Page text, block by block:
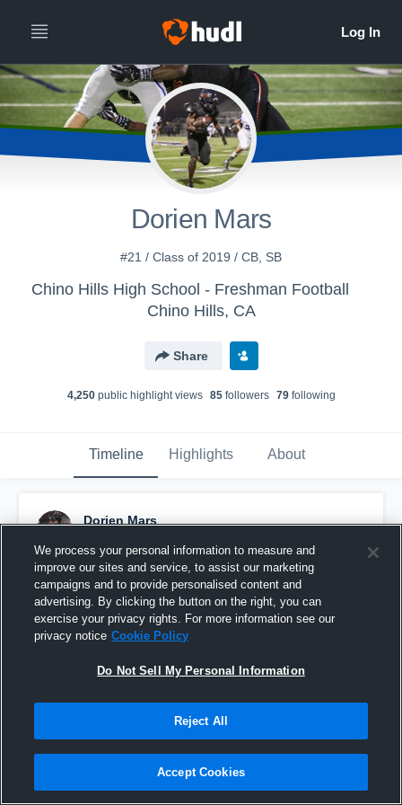
Dorien Mars
#21 / Class of 2019 / CB, SB
Chino Hills High School - Freshman Football
Chino Hills, CA
Share
4,250public highlight views 85followers 79following
Timeline Highlights About
Dorien Mars
Pinned
We process your personal information to measure and
improve our sites and service, to assist our marketing
campaigns and to provide personalised content and
advertising. By clicking the button on the right, you can
exercise your privacy rights. For more information see our
privacy notice Cookie Policy
Do Not Sell My Personal Information
Reject All
Accept Cookies